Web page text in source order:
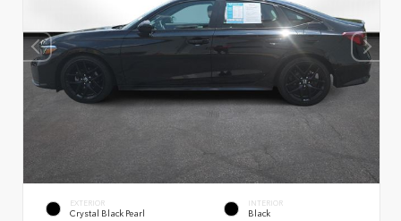
EXTERIOR
Crystal Black Pearl
INTERIOR
Black